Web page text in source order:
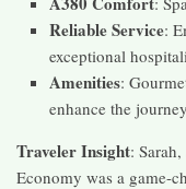
Reliable Service:
exceptional
Amenities:
enhance the
Traveler Insight:
Economy was a game-